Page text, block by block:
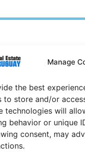
Manage
the best
to store and/or
technologies will
behavior or unique
consent, may
Notice